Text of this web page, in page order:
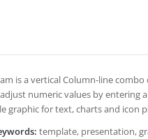
is a vertical Column-line combo
numeric values by entering a
graphic for text, charts and icon
template, presentation,